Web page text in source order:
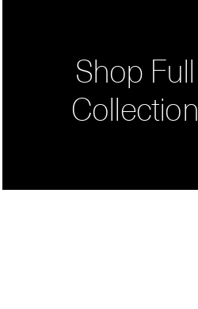
Shop Full
Collection